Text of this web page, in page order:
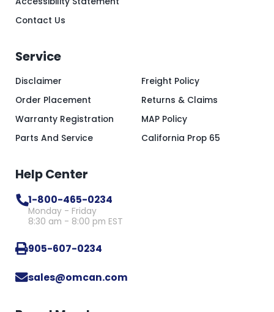
Contact Us
Service
Disclaimer
Order Placement
Warranty Registration
Parts And Service
Freight Policy
Returns & Claims
MAP Policy
California Prop 65
Help Center
1-800-465-0234
Monday - Friday
8:30 am - 8:00 pm EST
905-607-0234
sales@omcan.com